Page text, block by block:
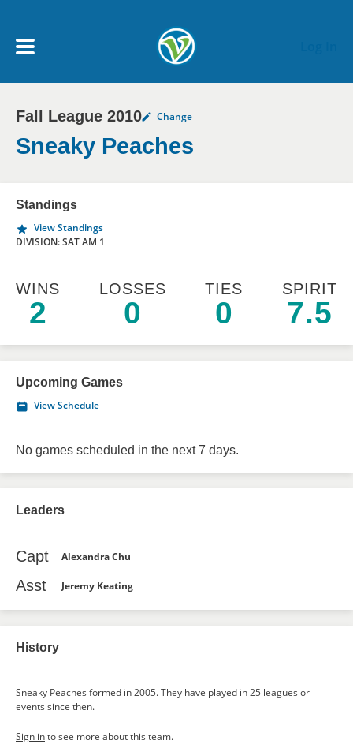
My Account menu
MY TEAMS
NEWS & NOTICES
Fall League 2010 Change
Sneaky Peaches
Standings
View Standings
DIVISION: SAT AM 1
WINS
2
LOSSES
0
TIES
0
SPIRIT
7.5
Upcoming Games
View Schedule
No games scheduled in the next 7 days.
Leaders
Capt Alexandra Chu
Asst Jeremy Keating
History
Sneaky Peaches formed in 2005. They have played in 25 leagues or
events since then.
Sign into see more about this team.